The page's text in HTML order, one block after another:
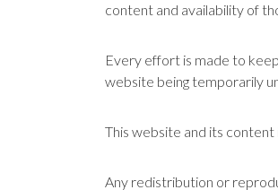
content and availability of
Every effort is made to
website being temporarily
This website and its
Any redistribution or